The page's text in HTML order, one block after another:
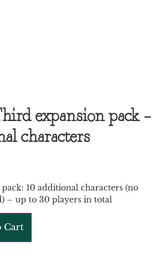
expansion pack –
characters
10 additional characters (no
– up to 30 players in total
Cart